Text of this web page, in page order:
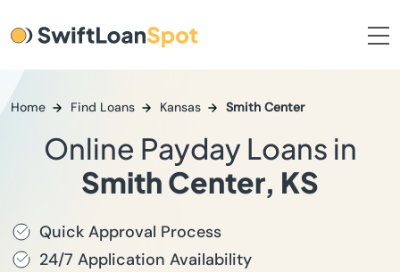
Home Find Loans Kansas Smith Center
Online Payday Loans in
Smith Center, KS
Quick Approval Process
24/7 Application Availability